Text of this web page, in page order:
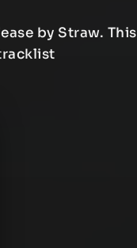
by Straw. This